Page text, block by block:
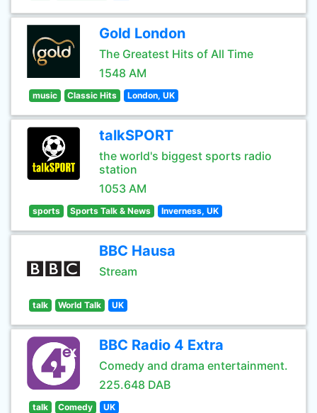
Gold London
The Greatest Hits of All Time
1548 AM
music Classic Hits London, UK
talkSPORT
the world's biggest sports radio
station
1053 AM
sports Sports Talk & News Inverness, UK
BBC Hausa
Stream
talk World Talk UK
BBC Radio 4 Extra
Comedy and drama entertainment.
225.648 DAB
talk Comedy UK